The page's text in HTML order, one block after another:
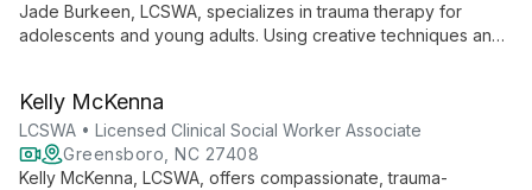
Jade Burkeen, LCSWA, specializes in trauma therapy for
adolescents and young adults. Using creative techniques and
the world.
Kelly McKenna
LCSWA • Licensed Clinical Social Worker Associate
Greensboro, NC 27408
Kelly McKenna, LCSWA, offers compassionate, trauma-